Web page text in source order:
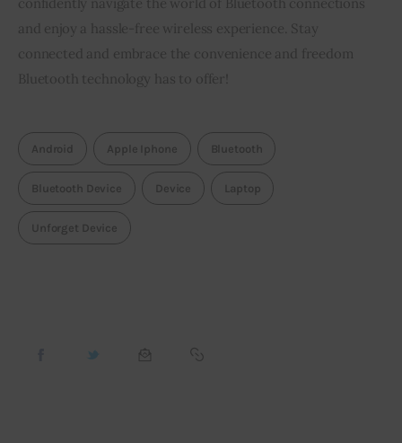
and enjoy a hassle-free wireless experience. Stay
connected and embrace the convenience and freedom
Bluetooth technology has to offer!
Android Apple Iphone Bluetooth
Bluetooth Device Device Laptop
Unforget Device